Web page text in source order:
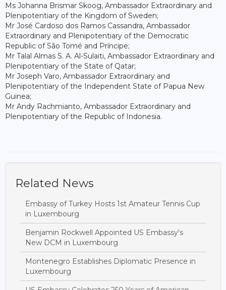
Ms Johanna Brismar Skoog, Ambassador Extraordinary and
Plenipotentiary of the Kingdom of Sweden;
Mr José Cardoso dos Ramos Cassandra, Ambassador
Extraordinary and Plenipotentiary of the Democratic
Republic of São Tomé and Príncipe;
Mr Talal Almas S. A. Al-Sulaiti, Ambassador Extraordinary and
Plenipotentiary of the State of Qatar;
Mr Joseph Varo, Ambassador Extraordinary and
Plenipotentiary of the Independent State of Papua New
Guinea;
Mr Andy Rachmianto, Ambassador Extraordinary and
Plenipotentiary of the Republic of Indonesia.
Related News
Embassy of Turkey Hosts 1st Amateur Tennis Cup
in Luxembourg
Benjamin Rockwell Appointed US Embassy's
New DCM in Luxembourg
Montenegro Establishes Diplomatic Presence in
Luxembourg